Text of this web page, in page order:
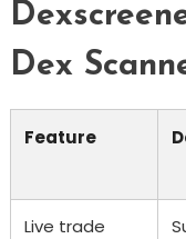
Dex
Feature
Live trade